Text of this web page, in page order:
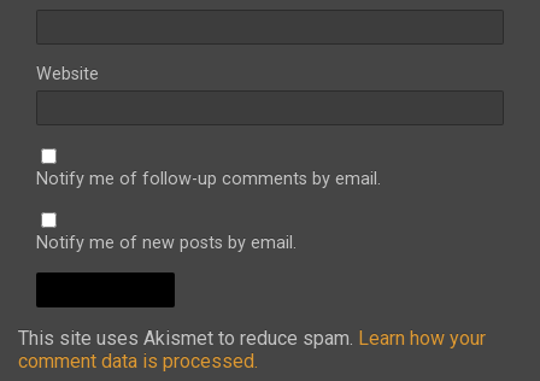
Website
Notify me of follow-up comments by email.
Notify me of new posts by email.
This site uses Akismet to reduce spam. Learn how your
comment data is processed.